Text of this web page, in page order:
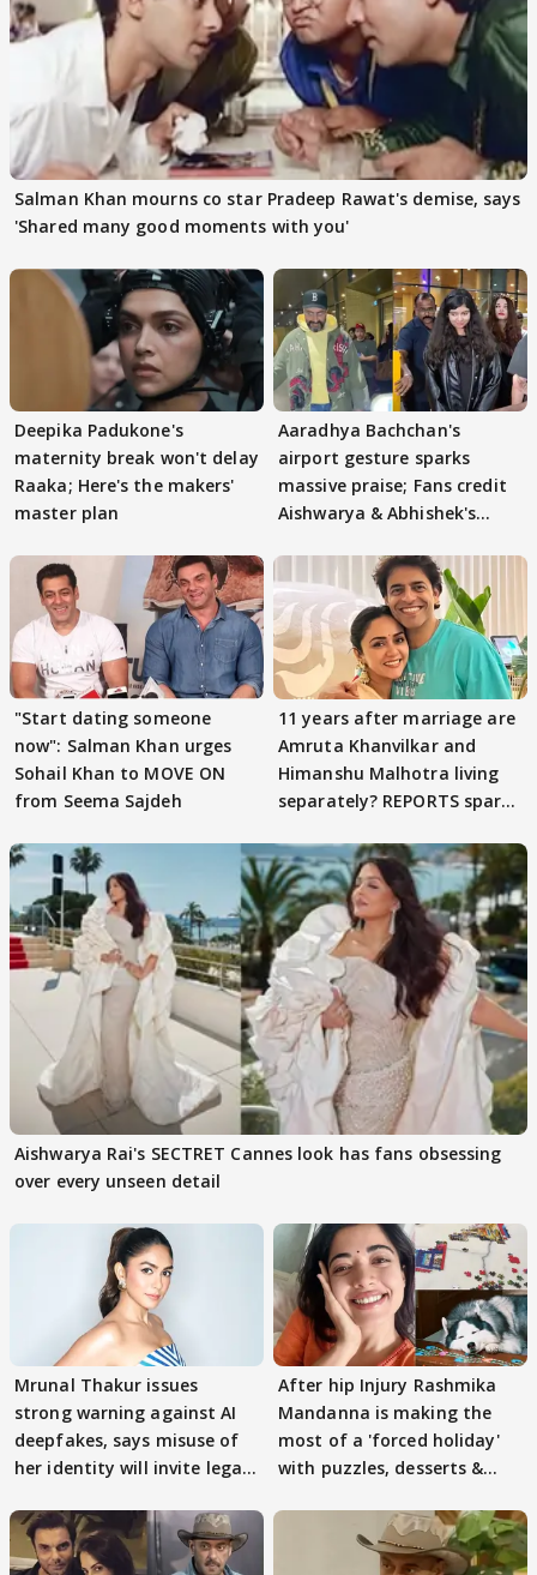
Salman Khan mourns co star Pradeep Rawat's demise, says
'Shared many good moments with you'
Deepika Padukone's
maternity break won't delay
Raaka; Here's the makers'
master plan
Aaradhya Bachchan's
airport gesture sparks
massive praise; Fans credit
Aishwarya & Abhishek's
"Start dating someone
now": Salman Khan urges
Sohail Khan to MOVE ON
from Seema Sajdeh
11 years after marriage are
Amruta Khanvilkar and
Himanshu Malhotra living
separately? REPORTS spark
Aishwarya Rai's SECTRET Cannes look has fans obsessing
over every unseen detail
Mrunal Thakur issues
strong warning against AI
deepfakes, says misuse of
her identity will invite legal
After hip Injury Rashmika
Mandanna is making the
most of a 'forced holiday'
with puzzles, desserts &